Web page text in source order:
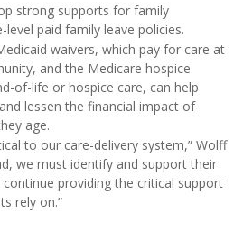
strong supports for family
level paid family leave policies.
waivers, which pay for care at
and the Medicare hospice
of-life or hospice care, can help
lessen the financial impact of
age.
to our care-delivery system,” Wolff
we must identify and support their
providing the critical support
rely on.”